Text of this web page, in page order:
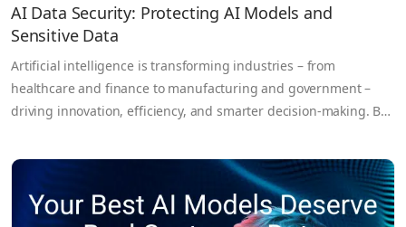
AI Data Security: Protecting AI Models and
Sensitive Data
Artificial intelligence is transforming industries – from
healthcare and finance to manufacturing and government –
driving innovation, efficiency, and smarter decision-making. But
equally complex. AI doesn’t just process data; it learns from it.
These systems rely on massive volumes of sensitive
information, proprietary models,…